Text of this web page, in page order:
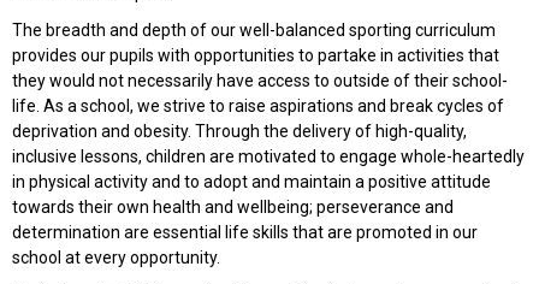
The breadth and depth of our well-balanced sporting curriculum
provides our pupils with opportunities to partake in activities that
they would not necessarily have access to outside of their school-
life. As a school, we strive to raise aspirations and break cycles of
deprivation and obesity. Through the delivery of high-quality,
inclusive lessons, children are motivated to engage whole-heartedly
in physical activity and to adopt and maintain a positive attitude
towards their own health and wellbeing; perseverance and
determination are essential life skills that are promoted in our
school at every opportunity.